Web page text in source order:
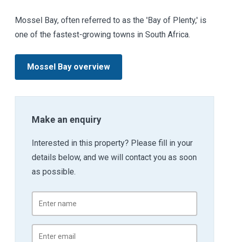
Mossel Bay, often referred to as the 'Bay of Plenty,' is
one of the fastest-growing towns in South Africa.
Mossel Bay overview
Make an enquiry
Interested in this property? Please fill in your
details below, and we will contact you as soon
as possible.